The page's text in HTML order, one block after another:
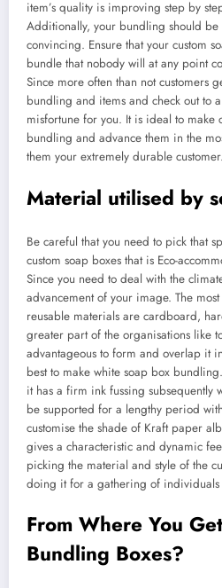
item’s quality is improving step by
Additionally, your bundling should
convincing. Ensure that your custom
bundle that nobody will at any point
Since more often than not customers
bundling and items and check out to
misfortune for you. It is ideal to make
bundling and advance them in the
them your extremely durable customer.
Material utilised by
Be careful that you need to pick that
custom soap boxes that is Eco-
Since you need to deal with the
advancement of your image. The
reusable materials are cardboard,
greater part of the organisations like
advantageous to form and overlap it
best to make white soap box
it has a firm ink fussing subsequently
be supported for a lengthy period
customise the shade of Kraft paper
gives a characteristic and dynamic
picking the material and style of the
doing it for a gathering of individuals
From Where You
Bundling Boxes?